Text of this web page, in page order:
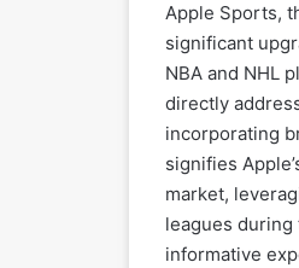
Apple Sports,
significant
NBA and NHL
directly
incorporating
signifies
market,
leagues
informative